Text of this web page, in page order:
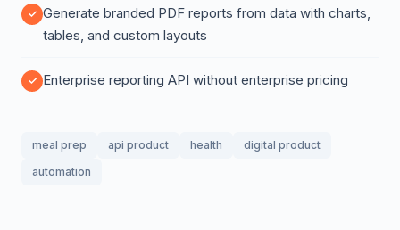
Generate branded PDF reports from data with charts,
tables, and custom layouts
Enterprise reporting API without enterprise pricing
meal prep api product health
digital product
automation